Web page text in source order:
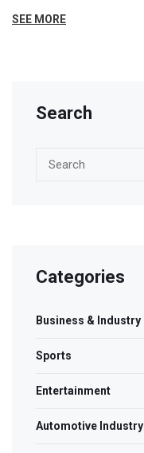
essential to highlight
certifications or
SEE MORE
Search
Categories
Business & Industry
Sports
Entertainment
Automotive Industry